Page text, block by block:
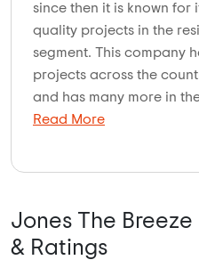
since then it is known for
quality projects in the
segment. This company
projects across the
and has many more in
Read More
Jones The Breeze
& Ratings